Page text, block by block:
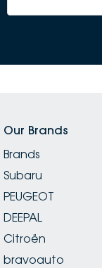
Our Brands
Brands
Subaru
PEUGEOT
DEEPAL
Citroën
bravoauto